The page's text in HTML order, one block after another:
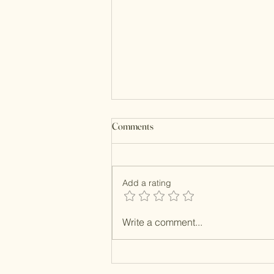
Kundan Clutches
Comments
Add a rating
Write a comment...